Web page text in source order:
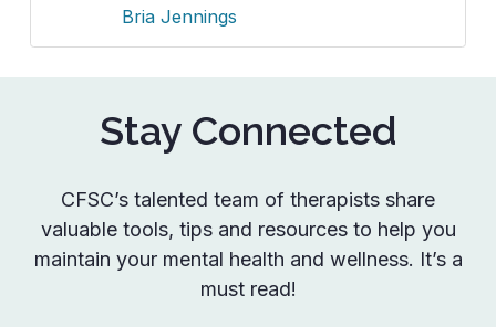
Bria Jennings
Stay Connected
CFSC’s talented team of therapists share
valuable tools, tips and resources to help you
maintain your mental health and wellness. It’s a
must read!